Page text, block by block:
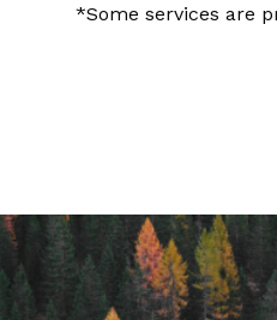
*Some services are